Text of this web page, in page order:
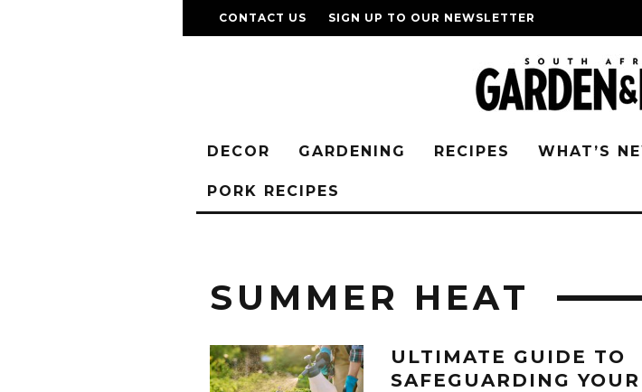
CONTACT US SIGN UP TO OUR NEWSLETTER
DECOR GARDENING RECIPES WHAT’S
PORK RECIPES
SUMMER HEAT
ULTIMATE GUIDE TO
SAFEGUARDING YOUR